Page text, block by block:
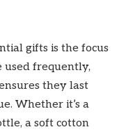
gifts is the focus
used frequently,
they last
Whether it’s a
a soft cotton